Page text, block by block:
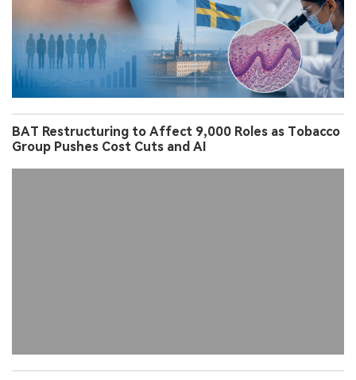
BAT Restructuring to Affect 9,000 Roles as Tobacco
Group Pushes Cost Cuts and AI